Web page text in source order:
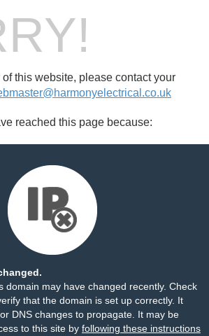
of this website, please contact your
reached this page because:
domain may have changed recently. Check
that the domain is set up correctly. It
DNS changes to propagate. It may be
to this site by following these instructions